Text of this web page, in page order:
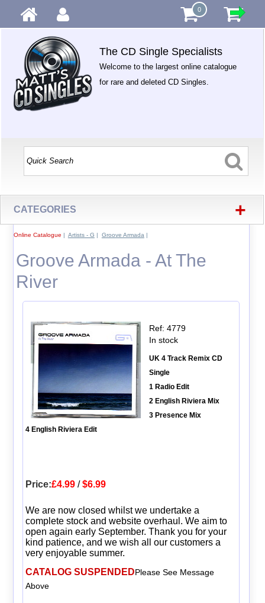
0
The CD Single Specialists
Welcome to the largest online catalogue
for rare and deleted CD Singles.
CATEGORIES +
Online Catalogue | Artists - G | Groove Armada |
Groove Armada - At The
River
Ref: 4779
In stock
UK 4 Track Remix CD
Single
1 Radio Edit
2 English Riviera Mix
3 Presence Mix
4 English Riviera Edit
Price:£4.99/$6.99
We are now closed whilst we undertake a
complete stock and website overhaul. We aim to
open again early September. Thank you for your
kind patience, and we wish all our customers a
very enjoyable summer.
CATALOG SUSPENDEDPlease See Message
Above